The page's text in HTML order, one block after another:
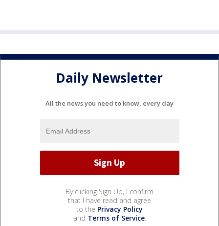
Daily Newsletter
All the news you need to know, every day
By clicking Sign Up, I confirm
that I have read and agree
to the Privacy Policy
and Terms of Service.